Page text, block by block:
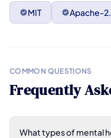
MIT Apache-
COMMON QUESTIONS
Frequently
What types of mental